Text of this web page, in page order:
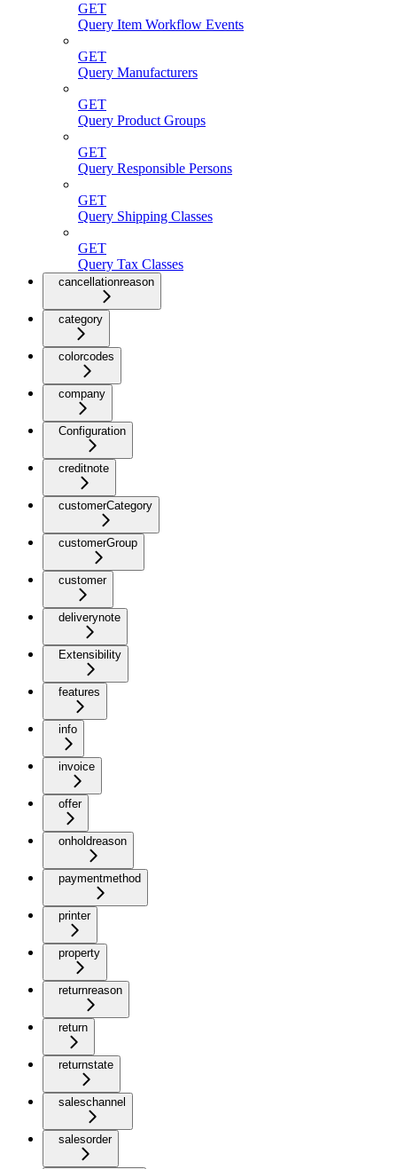
GET
Query Item Workflow Events
GET
Query Manufacturers
GET
Query Product Groups
GET
Query Responsible Persons
GET
Query Shipping Classes
GET
Query Tax Classes
cancellationreason
category
colorcodes
company
Configuration
creditnote
customerCategory
customerGroup
customer
deliverynote
Extensibility
features
info
invoice
offer
onholdreason
paymentmethod
printer
property
returnreason
return
returnstate
saleschannel
salesorder